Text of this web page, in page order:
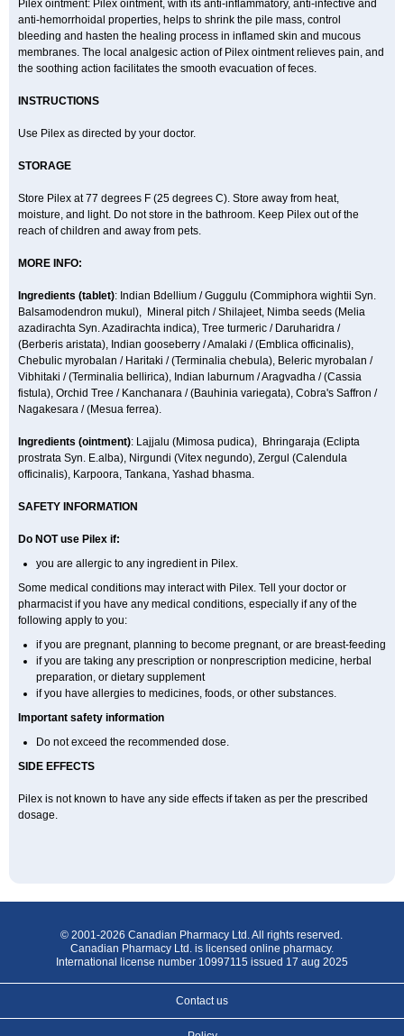
Pilex ointment: Pilex ointment, with its anti-inflammatory, anti-infective and
anti-hemorrhoidal properties, helps to shrink the pile mass, control
bleeding and hasten the healing process in inflamed skin and mucous
membranes. The local analgesic action of Pilex ointment relieves pain, and
the soothing action facilitates the smooth evacuation of feces.
INSTRUCTIONS
Use Pilex as directed by your doctor.
STORAGE
Store Pilex at 77 degrees F (25 degrees C). Store away from heat,
moisture, and light. Do not store in the bathroom. Keep Pilex out of the
reach of children and away from pets.
MORE INFO:
Ingredients (tablet): Indian Bdellium / Guggulu (Commiphora wightii Syn.
Balsamodendron mukul), Mineral pitch / Shilajeet, Nimba seeds (Melia
azadirachta Syn. Azadirachta indica), Tree turmeric / Daruharidra /
(Berberis aristata), Indian gooseberry / Amalaki / (Emblica officinalis),
Chebulic myrobalan / Haritaki / (Terminalia chebula), Beleric myrobalan /
Vibhitaki / (Terminalia bellirica), Indian laburnum / Aragvadha / (Cassia
fistula), Orchid Tree / Kanchanara / (Bauhinia variegata), Cobra's Saffron /
Nagakesara / (Mesua ferrea).
Ingredients (ointment): Lajjalu (Mimosa pudica), Bhringaraja (Eclipta
prostrata Syn. E.alba), Nirgundi (Vitex negundo), Zergul (Calendula
officinalis), Karpoora, Tankana, Yashad bhasma.
SAFETY INFORMATION
Do NOT use Pilex if:
you are allergic to any ingredient in Pilex.
Some medical conditions may interact with Pilex. Tell your doctor or
pharmacist if you have any medical conditions, especially if any of the
following apply to you:
if you are pregnant, planning to become pregnant, or are breast-feeding
if you are taking any prescription or nonprescription medicine, herbal
preparation, or dietary supplement
if you have allergies to medicines, foods, or other substances.
Important safety information
Do not exceed the recommended dose.
SIDE EFFECTS
Pilex is not known to have any side effects if taken as per the prescribed
dosage.
© 2001-2026 Canadian Pharmacy Ltd. All rights reserved.
Canadian Pharmacy Ltd. is licensed online pharmacy.
International license number 10997115 issued 17 aug 2025
Contact us